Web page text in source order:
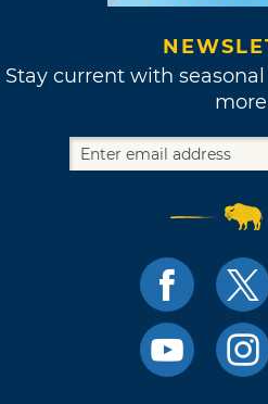
Stay current with